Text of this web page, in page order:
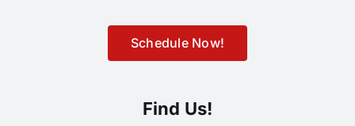
Schedule Now!
Find Us!